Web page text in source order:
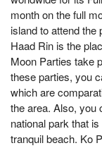
month on the full
island to attend the
Haad Rin is the
Moon Parties take
these parties, you
which are
the area. Also, you
national park that
tranquil beach. Ko